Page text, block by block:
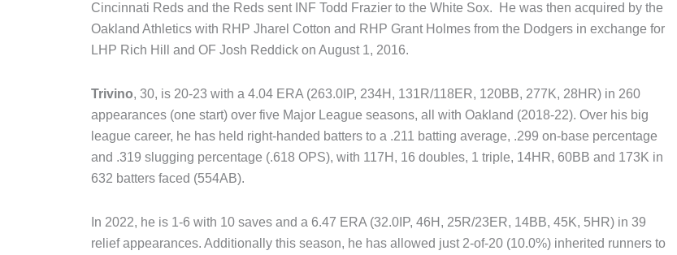
Cincinnati Reds and the Reds sent INF Todd Frazier to the White Sox. He was then acquired by the
Oakland Athletics with RHP Jharel Cotton and RHP Grant Holmes from the Dodgers in exchange for
LHP Rich Hill and OF Josh Reddick on August 1, 2016.
Trivino, 30, is 20-23 with a 4.04 ERA (263.0IP, 234H, 131R/118ER, 120BB, 277K, 28HR) in 260
appearances (one start) over five Major League seasons, all with Oakland (2018-22). Over his big
league career, he has held right-handed batters to a .211 batting average, .299 on-base percentage
and .319 slugging percentage (.618 OPS), with 117H, 16 doubles, 1 triple, 14HR, 60BB and 173K in
632 batters faced (554AB).
In 2022, he is 1-6 with 10 saves and a 6.47 ERA (32.0IP, 46H, 25R/23ER, 14BB, 45K, 5HR) in 39
relief appearances. Additionally this season, he has allowed just 2-of-20 (10.0%) inherited runners to